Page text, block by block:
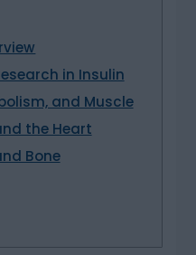
in Insulin
and Muscle
the Heart
Bone